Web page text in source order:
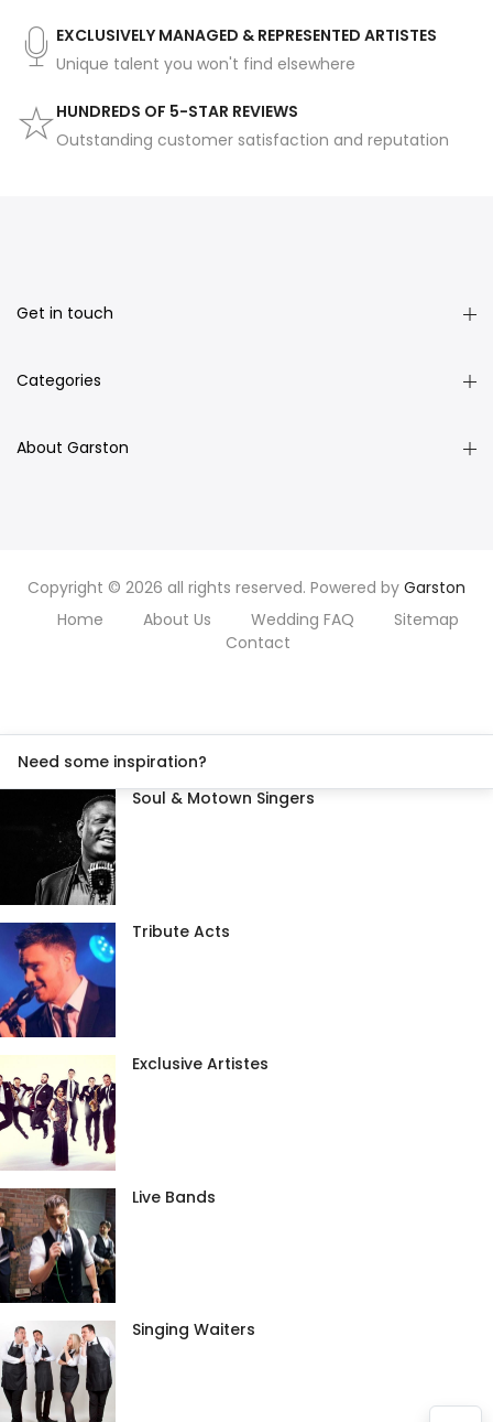
EXCLUSIVELY MANAGED & REPRESENTED ARTISTES
Unique talent you won't find elsewhere
HUNDREDS OF 5-STAR REVIEWS
Outstanding customer satisfaction and reputation
Get in touch
Categories
About Garston
Copyright © 2026 all rights reserved. Powered by Garston
Home
About Us Wedding FAQ
Sitemap
Contact
Need some inspiration?
Soul & Motown Singers
Tribute Acts
Exclusive Artistes
Live Bands
Singing Waiters